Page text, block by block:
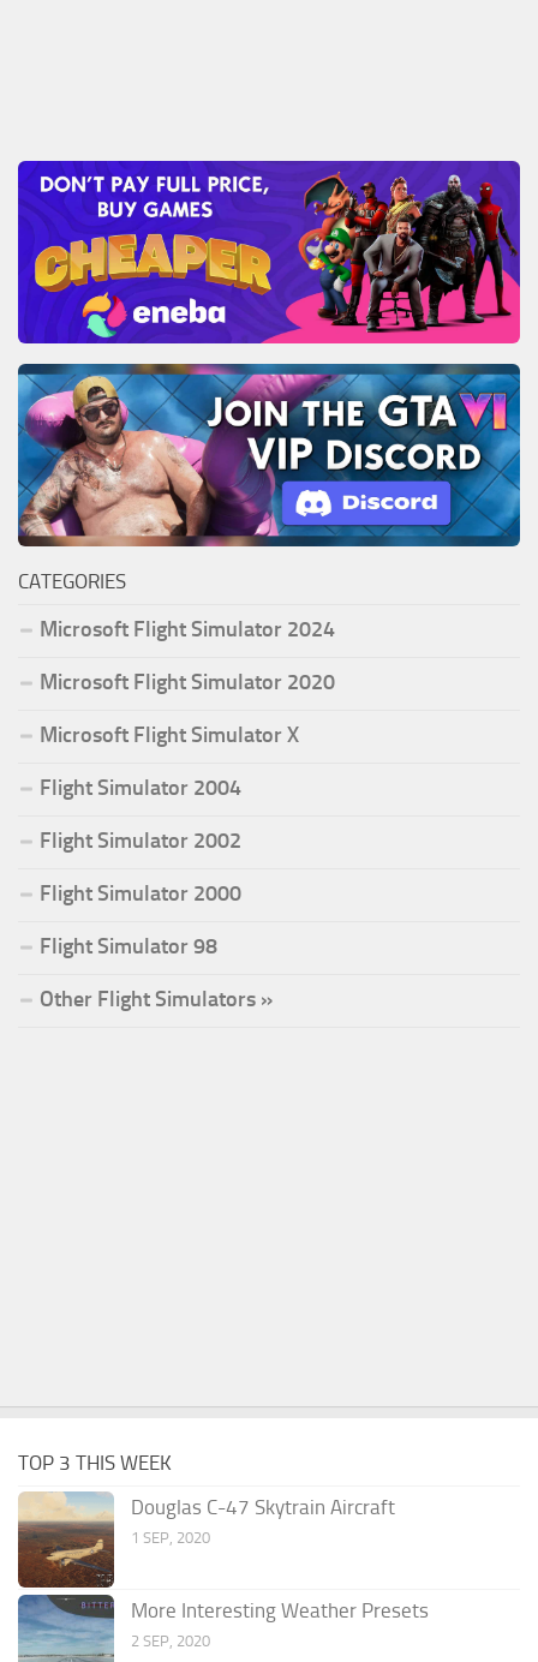
CATEGORIES
Microsoft Flight Simulator 2024
Microsoft Flight Simulator 2020
Microsoft Flight Simulator X
Flight Simulator 2004
Flight Simulator 2002
Flight Simulator 2000
Flight Simulator 98
Other Flight Simulators »
TOP 3 THIS WEEK
Douglas C-47 Skytrain Aircraft
1 SEP, 2020
More Interesting Weather Presets
2 SEP, 2020